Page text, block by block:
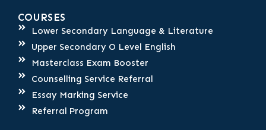
COURSES
Lower Secondary Language & Literature
Upper Secondary O Level English
Masterclass Exam Booster
Counselling Service Referral
Essay Marking Service
Referral Program